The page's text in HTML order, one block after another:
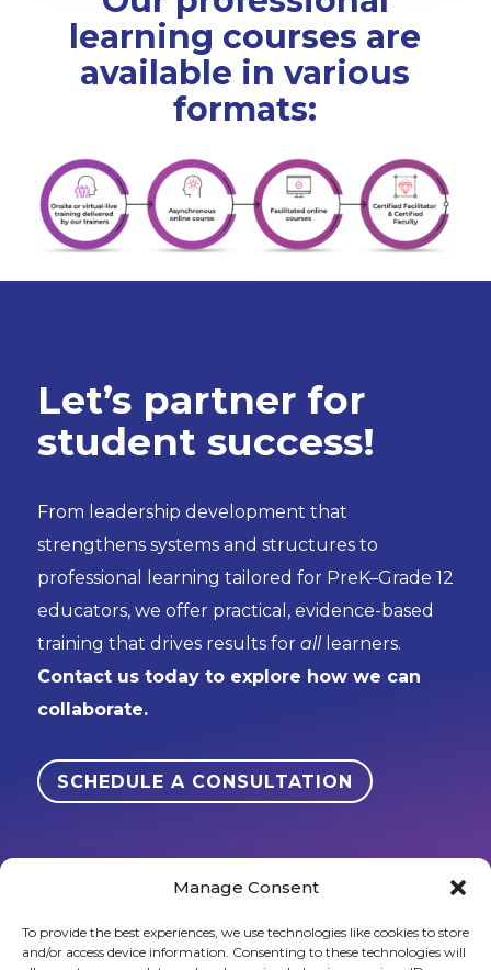
Manage Consent
To provide the best experiences, we use technologies like cookies to store
and/or access device information. Consenting to these technologies will
learning courses are
available in various
formats:
Let’s partner for
student success!
From leadership development that
strengthens systems and structures to
professional learning tailored for PreK–Grade 12
educators, we offer practical, evidence-based
training that drives results for alllearners.
Contact us today to explore how we can
collaborate.
SCHEDULE A CONSULTATION